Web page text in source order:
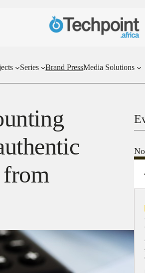
Series Brand PressMedia Solutions